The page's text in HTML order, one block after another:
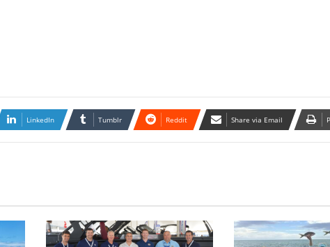
LinkedIn Tumblr Reddit Share via Email